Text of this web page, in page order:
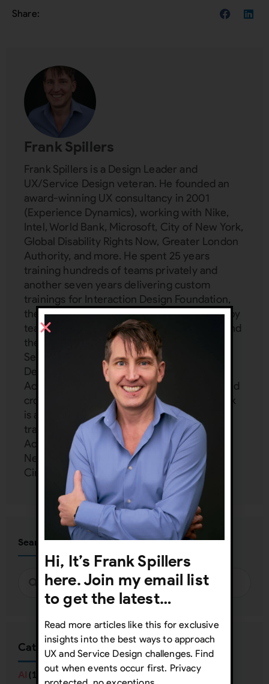
Frank Spillers
Frank Spillers is a Design Leader and
UX/Service Design veteran. He founded an
award-winning UX consultancy in 2001
(Experience Dynamics), working with Nike,
Intel, World Bank, Microsoft, City of New York,
Global Disability Rights Now, Greater London
Authority, and more. He spent 25 years
training hundreds of teams privately and
another seven years delivering custom
trainings for Interaction Design Foundation,
the world's largest design school attended by
teams from Adobe, IBM, T-Mobile, Philips, and
the UN. Frank is a subject matter expert in:
Service Design, UX management, Inclusive
Design, Service Design, AI, VR/AR UX,
Accessibility, Emotion Design, mobile UX, and
cross-cultural design (localization UX). Frank
is an independent consultant and provides
training and mentoring to Google, Harvard,
Accenture, Dell, Mercedes Benz, Zappos,
Netflix, FedEx, and more at his UX Inner
Circle:
www.uxinnercircle.com
Search
Categories
AI (16)
Hi, It’s Frank Spillers
here. Join my email list
to get the latest…
Read more articles like this for exclusive
insights into the best ways to approach
UX and Service Design challenges. Find
out when events occur first. Privacy